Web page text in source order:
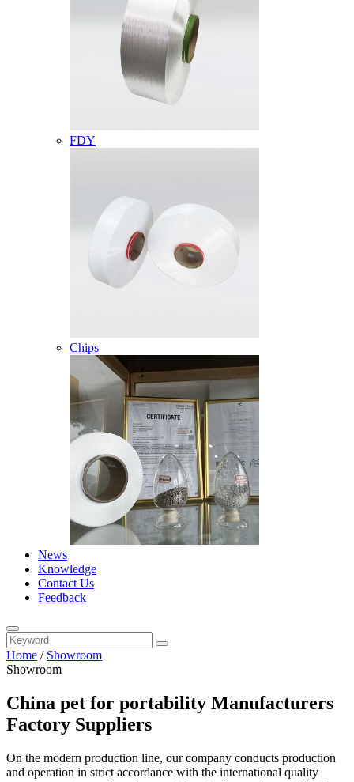
FDY
Chips
News
Knowledge
Contact Us
Feedback
Home / Showroom
Showroom
China pet for portability Manufacturers
Factory Suppliers
On the modern production line, our company conducts production
and operation in strict accordance with the international quality